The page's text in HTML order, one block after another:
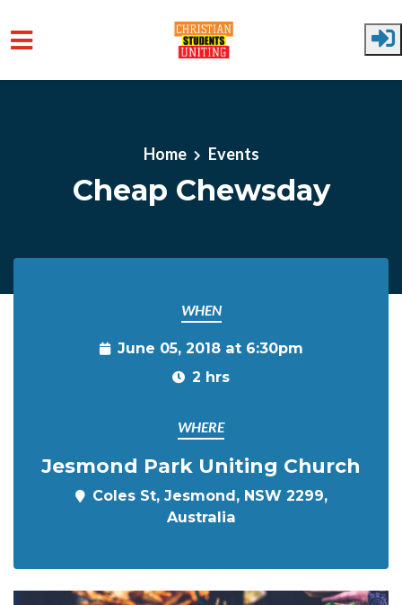
Home Events
Cheap Chewsday
WHEN
June 05, 2018 at 6:30pm
2 hrs
WHERE
Jesmond Park Uniting Church
Coles St, Jesmond, NSW 2299,
Australia